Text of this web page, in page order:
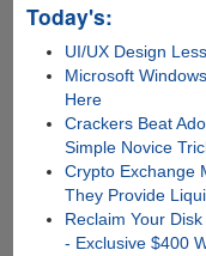
Today's:
UI/UX Design
Microsoft
Here
Crackers Beat
Simple Novice
Crypto Exchange
They Provide
Reclaim Your
- Exclusive $400